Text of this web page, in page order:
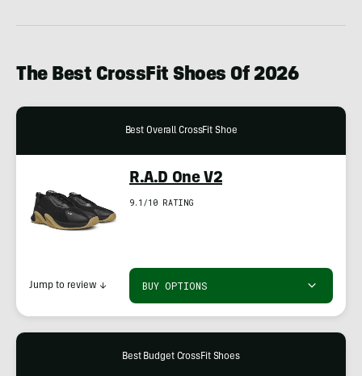
The Best CrossFit Shoes Of 2026
Best Overall CrossFit Shoe
R.A.D One V2
9.1/10 RATING
BUY OPTIONS
Jump to review ↓
Best Budget CrossFit Shoes